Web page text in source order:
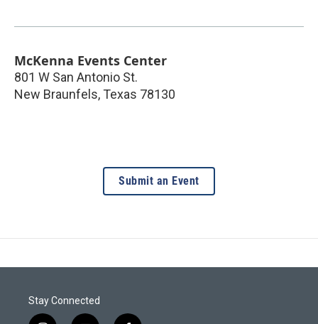
McKenna Events Center
801 W San Antonio St.
New Braunfels, Texas 78130
Submit an Event
Stay Connected